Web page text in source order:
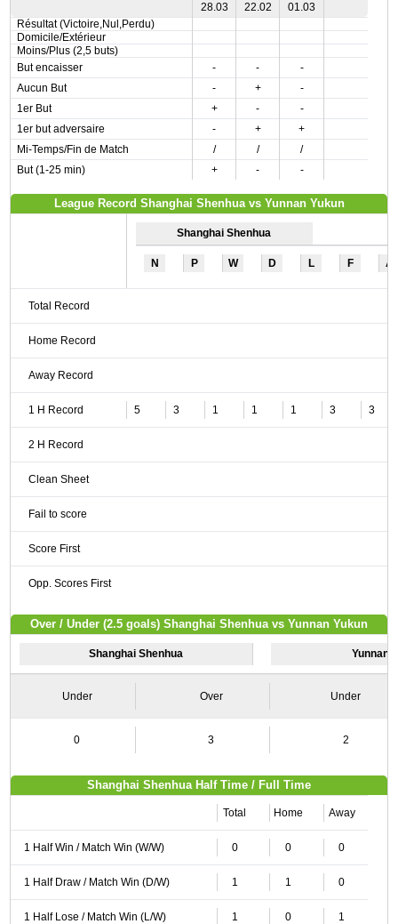
28.03 22.02
01.03
Résultat (Victoire,Nul,Perdu)
Domicile/Extérieur
Moins/Plus (2,5 buts)
But encaisser
- -
-
Aucun But
- +
-
1er But
+ -
-
1er but adversaire
- +
+
Mi-Temps/Fin de Match
/ /
/
But (1-25 min)
+ - -
League Record Shanghai Shenhua vs Yunnan Yukun
Shanghai Shenhua
N P W D L F A
Total Record
Home Record
Away Record
1 H Record 5 3 1 1 1 3 3
2 H Record
Clean Sheet
Fail to score
Score First
Opp. Scores First
Over / Under (2.5 goals) Shanghai Shenhua vs Yunnan Yukun
Shanghai Shenhua Yunnan
Under Over Under
0 3 2
Shanghai Shenhua Half Time / Full Time
Total Home Away
1 Half Win / Match Win (W/W) 0 0 0
1 Half Draw / Match Win (D/W) 1 1 0
1 Half Lose / Match Win (L/W) 1 0 1